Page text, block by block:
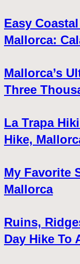
Easy
Mallorca:
Mallorca’s
Three
La Trapa
Hike,
My Favorite
Mallorca
Ruins,
Day Hike To